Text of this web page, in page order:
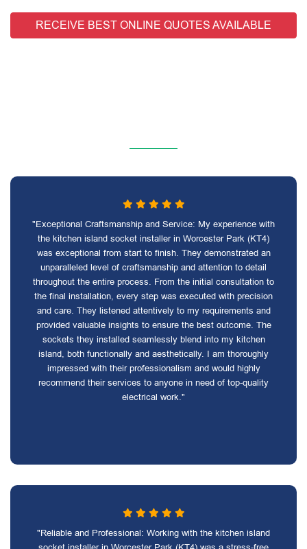
RECEIVE BEST ONLINE QUOTES AVAILABLE
"Exceptional Craftsmanship and Service: My experience with
the kitchen island socket installer in Worcester Park (KT4)
was exceptional from start to finish. They demonstrated an
unparalleled level of craftsmanship and attention to detail
throughout the entire process. From the initial consultation to
the final installation, every step was executed with precision
and care. They listened attentively to my requirements and
provided valuable insights to ensure the best outcome. The
sockets they installed seamlessly blend into my kitchen
island, both functionally and aesthetically. I am thoroughly
impressed with their professionalism and would highly
recommend their services to anyone in need of top-quality
electrical work."
"Reliable and Professional: Working with the kitchen island